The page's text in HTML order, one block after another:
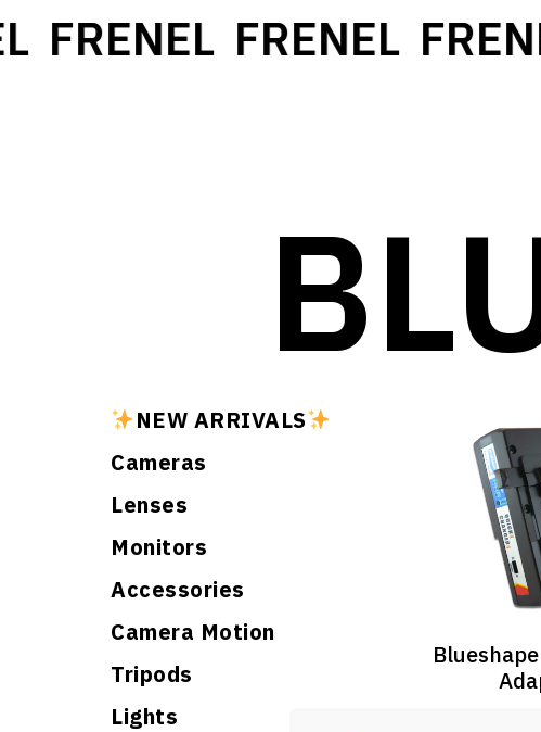
FRENEL FRENEL
NEW ARRIVALS
Cameras
Lenses
Monitors
Accessories
Camera Motion
Tripods
Lights